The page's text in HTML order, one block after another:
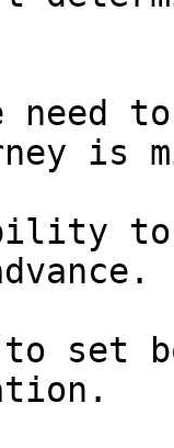
to
is
to
set